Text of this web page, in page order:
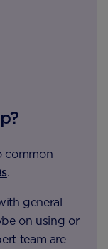
common
.
general
on using or
team are